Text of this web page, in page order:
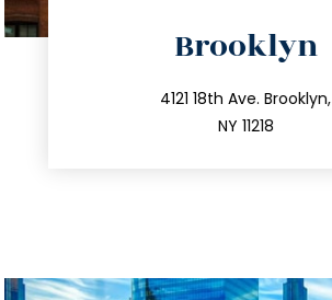
Brooklyn
4121 18th Ave. Brooklyn,
NY 11218
212.596.7039
info@trustsandestate.com